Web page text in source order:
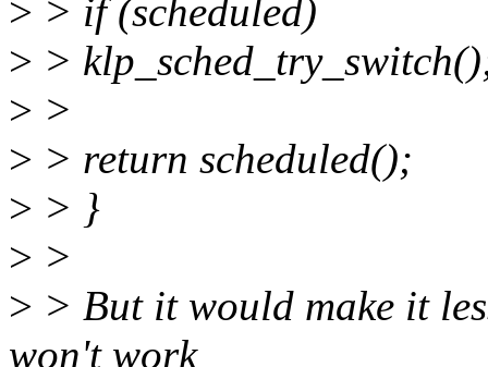
> > if (scheduled)
> >
> >
> > return scheduled();
> > }
> >
> > But it would make it
won't work